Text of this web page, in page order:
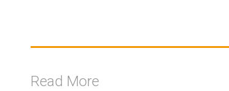
Read More